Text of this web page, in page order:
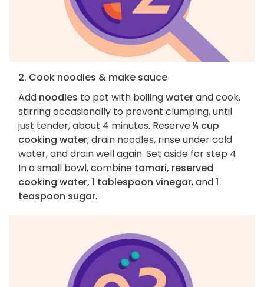
2. Cook noodles & make sauce
Add noodles to pot with boilingwaterand cook,
stirring occasionally to prevent clumping, until
just tender, about 4 minutes. Reserve¼ cup
cooking water; drain noodles, rinse under cold
water, and drain well again. Set aside for step 4.
In a small bowl, combine tamari, reserved
cooking water, 1 tablespoon vinegar, and1
teaspoon sugar.